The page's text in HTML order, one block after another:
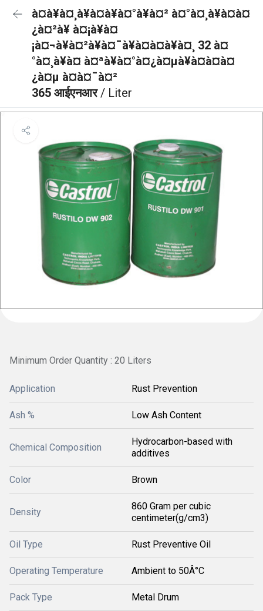
à¤à¥à¤¸à¥à¤à¥à¤°à¥à¤² à¤°à¤¸à¥à¤à¤
¿à¤²à¥ à¤¡à¥à¤
¡à¤¬à¥à¤²à¥à¤¯à¥à¤à¤à¥à¤¸ 32 à¤
°à¤¸à¥à¤ à¤ªà¥à¤°à¤¿à¤µà¥à¤à¤à¤
¿à¤µ à¤à¤¯à¤²
365 आईएनआर/ Liter
Minimum Order Quantity : 20 Liters
Application Rust Prevention
Ash % Low Ash Content
Chemical Composition
Hydrocarbon-based with
additives
Color Brown
Density
860 Gram per cubic
centimeter(g/cm3)
Oil Type Rust Preventive Oil
Operating Temperature Ambient to 50Â°C
Pack Type Metal Drum